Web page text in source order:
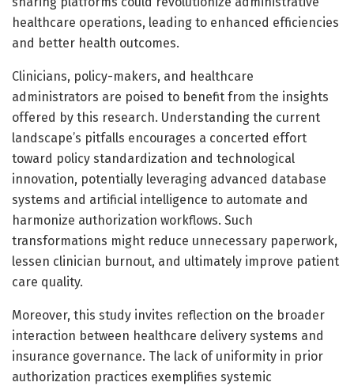
healthcare operations, leading to enhanced efficiencies
and better health outcomes.
Clinicians, policy-makers, and healthcare
administrators are poised to benefit from the insights
offered by this research. Understanding the current
landscape’s pitfalls encourages a concerted effort
toward policy standardization and technological
innovation, potentially leveraging advanced database
systems and artificial intelligence to automate and
harmonize authorization workflows. Such
transformations might reduce unnecessary paperwork,
lessen clinician burnout, and ultimately improve patient
care quality.
Moreover, this study invites reflection on the broader
interaction between healthcare delivery systems and
insurance governance. The lack of uniformity in prior
authorization practices exemplifies systemic